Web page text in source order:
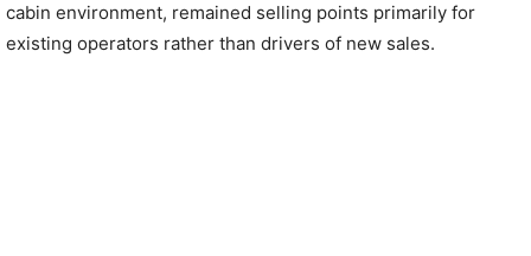
cabin environment, remained selling points primarily for
existing operators rather than drivers of new sales.